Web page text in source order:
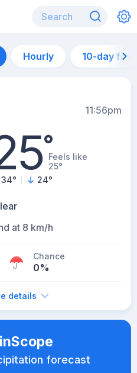
Hourly 10-day
11:56pm
°Feels like
25°
34° 24°
at 8 km/h
Chance
0%
details
forecast